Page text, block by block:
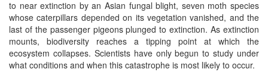
to near extinction by an Asian fungal blight, seven moth species
whose caterpillars depended on its vegetation vanished, and the
last of the passenger pigeons plunged to extinction. As extinction
mounts, biodiversity reaches a tipping point at which the
ecosystem collapses. Scientists have only begun to study under
what conditions and when this catastrophe is most likely to occur.